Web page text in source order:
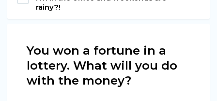
rainy?!
You won a fortune in a
lottery. What will you do
with the money?